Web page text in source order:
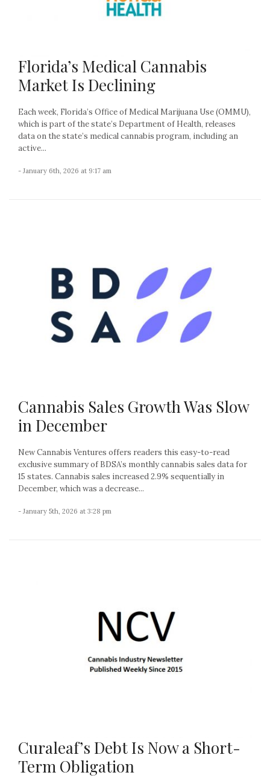
Florida’s Medical Cannabis
Market Is Declining
Each week, Florida’s Office of Medical Marijuana Use (OMMU),
which is part of the state’s Department of Health, releases
data on the state’s medical cannabis program, including an
active...
- January 6th, 2026 at 9:17 am
Cannabis Sales Growth Was Slow
in December
New Cannabis Ventures offers readers this easy-to-read
exclusive summary of BDSA’s monthly cannabis sales data for
15 states. Cannabis sales increased 2.9% sequentially in
December, which was a decrease...
- January 5th, 2026 at 3:28 pm
Curaleaf’s Debt Is Now a Short-
Term Obligation